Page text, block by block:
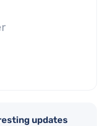
updates